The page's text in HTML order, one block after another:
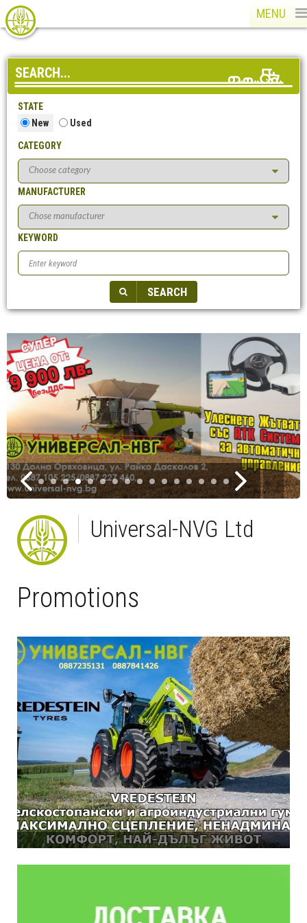
MENU
SEARCH...
STATE
New
Used
CATEGORY
MANUFACTURER
KEYWORD
SEARCH
Universal-NVG Ltd
Promotions